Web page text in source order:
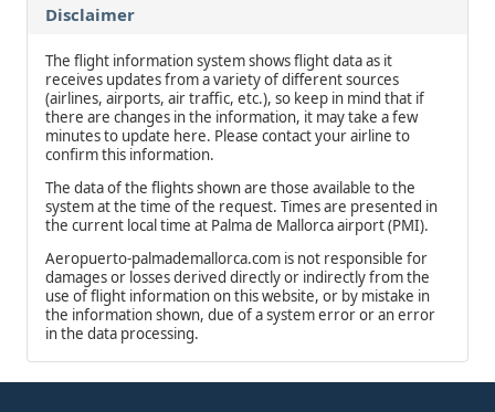
Disclaimer
The flight information system shows flight data as it
receives updates from a variety of different sources
(airlines, airports, air traffic, etc.), so keep in mind that if
there are changes in the information, it may take a few
minutes to update here. Please contact your airline to
confirm this information.
The data of the flights shown are those available to the
system at the time of the request. Times are presented in
the current local time at Palma de Mallorca airport (PMI).
Aeropuerto-palmademallorca.com is not responsible for
damages or losses derived directly or indirectly from the
use of flight information on this website, or by mistake in
the information shown, due of a system error or an error
in the data processing.